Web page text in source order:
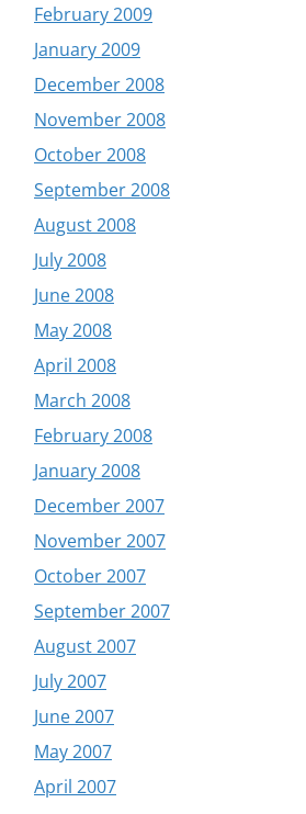
February 2009
January 2009
December 2008
November 2008
October 2008
September 2008
August 2008
July 2008
June 2008
May 2008
April 2008
March 2008
February 2008
January 2008
December 2007
November 2007
October 2007
September 2007
August 2007
July 2007
June 2007
May 2007
April 2007